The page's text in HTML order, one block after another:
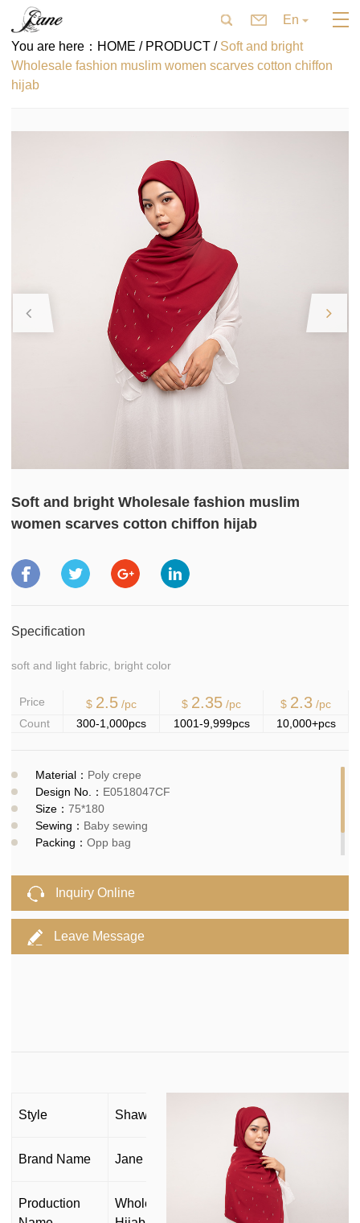
En
You are here： HOME / PRODUCT / Soft and bright
Wholesale fashion muslim women scarves cotton chiffon
hijab
Soft and bright Wholesale fashion muslim
women scarves cotton chiffon hijab
Specification
soft and light fabric, bright color
Price $ 2.5 /pc $ 2.35 /pc $ 2.3 /pc
Count
300-1,000pcs 1001-9,999pcs 10,000+pcs
Material： Poly crepe
Design No.： E0518047CF
Size： 75*180
Sewing： Baby sewing
Packing： Opp bag
Delivery time：10-15days
Inquiry Online
Leave Message
Style Shawl scarf
Brand Name Jane Hijab
Production
Wholesale Muslim Cotton Voile Scarf